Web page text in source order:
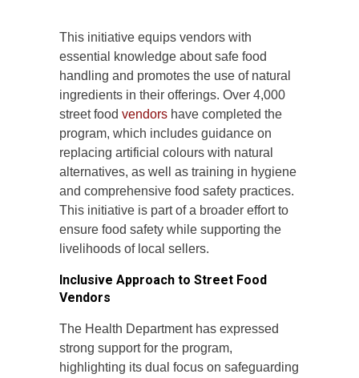
This initiative equips vendors with
essential knowledge about safe food
handling and promotes the use of natural
ingredients in their offerings. Over 4,000
street food vendors have completed the
program, which includes guidance on
replacing artificial colours with natural
alternatives, as well as training in hygiene
and comprehensive food safety practices.
This initiative is part of a broader effort to
ensure food safety while supporting the
livelihoods of local sellers.
Inclusive Approach to Street Food
Vendors
The Health Department has expressed
strong support for the program,
highlighting its dual focus on safeguarding